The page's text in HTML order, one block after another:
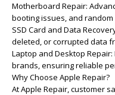
Motherboard Repair:
booting issues, and
SSD Card and Data
deleted, or corrupted data
Laptop and Desktop
brands, ensuring reliable
Why Choose Apple Repair?
At Apple Repair, customer